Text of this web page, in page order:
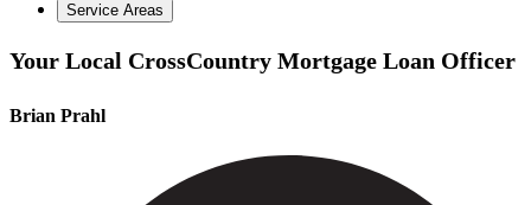
Service Areas
Your Local CrossCountry Mortgage Loan Officer
Brian Prahl